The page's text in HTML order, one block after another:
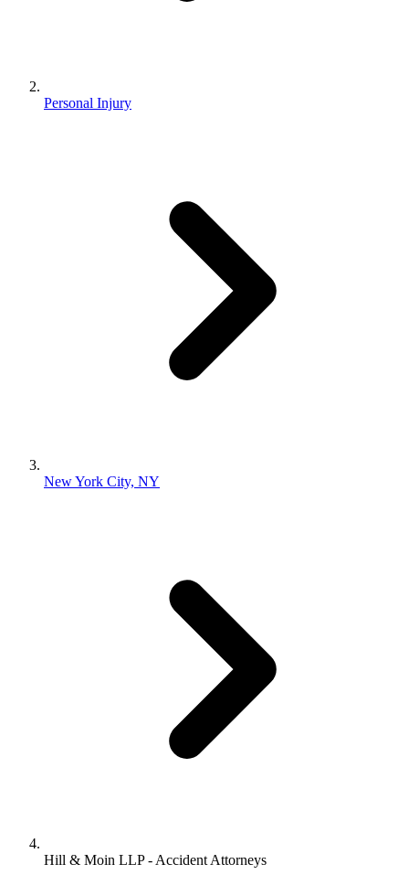
Personal Injury
New York City, NY
Hill & Moin LLP - Accident Attorneys